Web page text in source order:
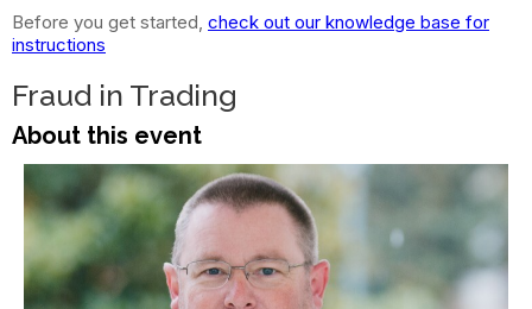
Before you get started, check out our knowledge base for
instructions
Fraud in Trading
About this event